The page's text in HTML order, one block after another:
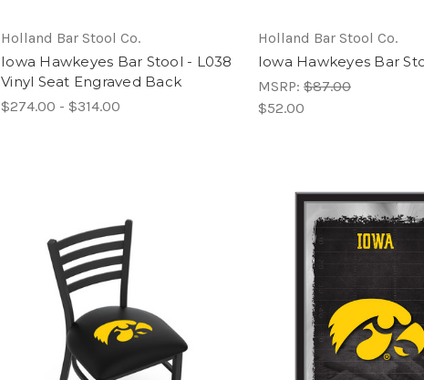
Holland Bar Stool Co.
Iowa Hawkeyes Bar Stool - L038
Vinyl Seat Engraved Back
$274.00 - $314.00
Holland Bar Stool Co.
Iowa Hawkeyes Bar
MSRP: $87.00
$52.00